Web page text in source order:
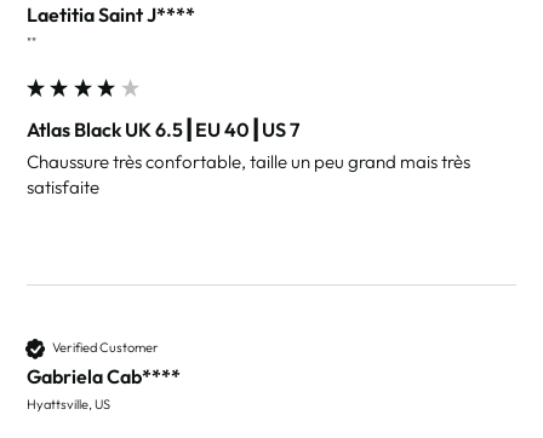
Laetitia Saint J****
""
Atlas Black UK 6.5┃EU 40┃US 7
Chaussure très confortable, taille un peu grand mais très
satisfaite
Verified Customer
Gabriela Cab****
Hyattsville, US